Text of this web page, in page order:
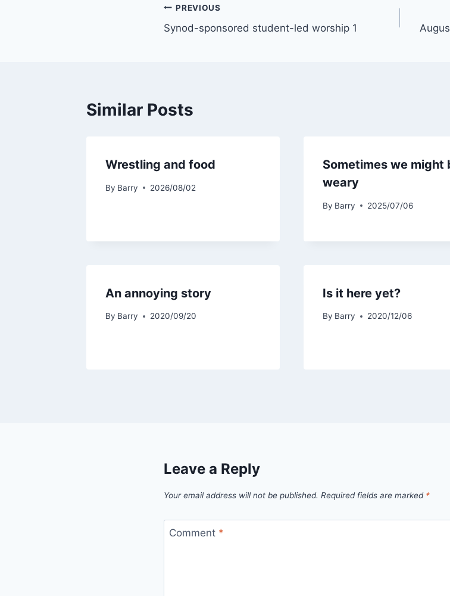
Post
navigation
PREVIOUS
Synod-sponsored student-led worship 1
Similar Posts
Wrestling and food
By Barry 2026/08/02
Sometimes we might
weary
By Barry 2025/07/06
An annoying story
By Barry 2020/09/20
Is it here yet?
By Barry 2020/12/06
Leave a Reply
Your email address will not be published. Required fields are marked *
Comment *